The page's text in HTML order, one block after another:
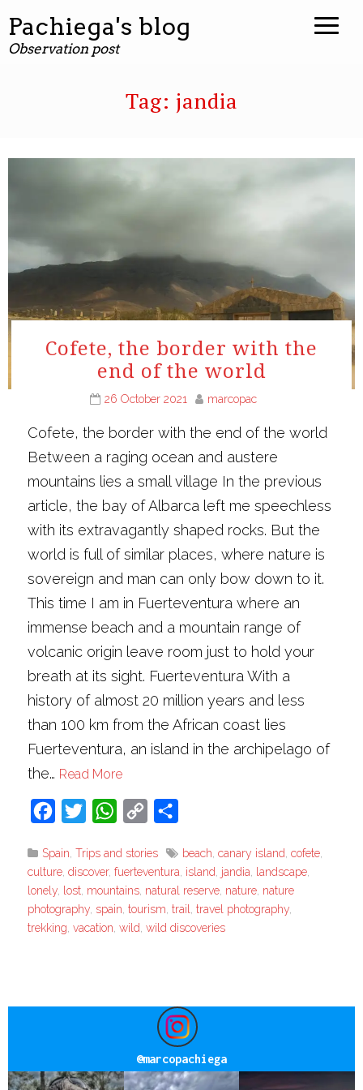
Pachiega's blog
Observation post
Tag: jandia
Cofete, the border with the
end of the world
26 October 2021 marcopac
Cofete, the border with the end of the world
Between a raging ocean and austere
mountains lies a small village In the previous
article, the bay of Albarca left me speechless
with its extravagantly shaped rocks. But the
world is full of similar places, where nature is
sovereign and man can only bow down to it.
This time I am in Fuerteventura where an
immense beach and a mountain range of
volcanic origin leave room just to hold your
breath at its sight. Fuerteventura With a
history of almost 20 million years and less
than 100 km from the African coast lies
Fuerteventura, an island in the archipelago of
the… Read More
Facebook
Twitter WhatsApp
Copy
Spain,Trips and stories beach,canary island,cofete,
culture,discover,fuerteventura, island, jandia, landscape,
lonely, lost, mountains, natural reserve, nature, nature
photography, spain,tourism,trail,travel photography,
trekking,vacation,wild,wild discoveries
@marcopachiega